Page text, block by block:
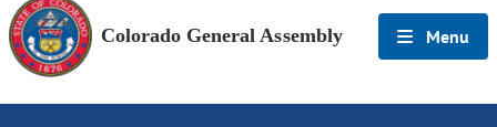
Colorado General Assembly Menu